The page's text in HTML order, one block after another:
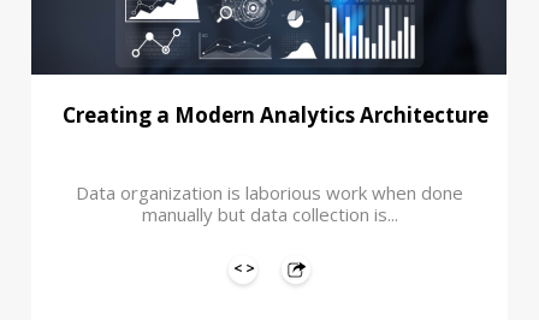
Creating a Modern Analytics Architecture
Data organization is laborious work when done
manually but data collection is...